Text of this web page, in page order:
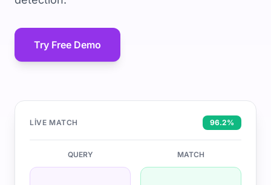
Try Free Demo
LIVE MATCH 96.2%
QUERY MATCH